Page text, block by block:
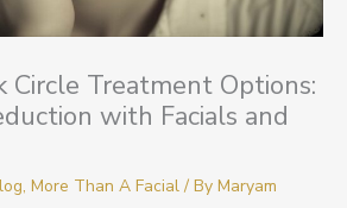
Circle Treatment Options:
with Facials and
, More Than A Facial / By Maryam